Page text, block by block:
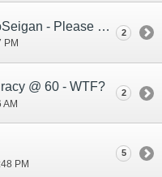
JP 100 Gift NeoHasso NeoSeigan - Please help me understand this.
PM
2
@ 60 - WTF?
AM
2
PM
5